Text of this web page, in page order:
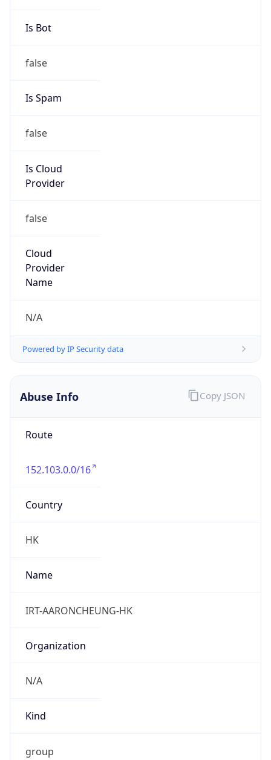
Is Bot
false
Is Spam
false
Is Cloud
Provider
false
Cloud
Provider
Name
N/A
Powered by IP Security data
Abuse Info
Route
152.103.0.0/16
Country
HK
Name
IRT-AARONCHEUNG-HK
Organization
N/A
Kind
group
Copy JSON